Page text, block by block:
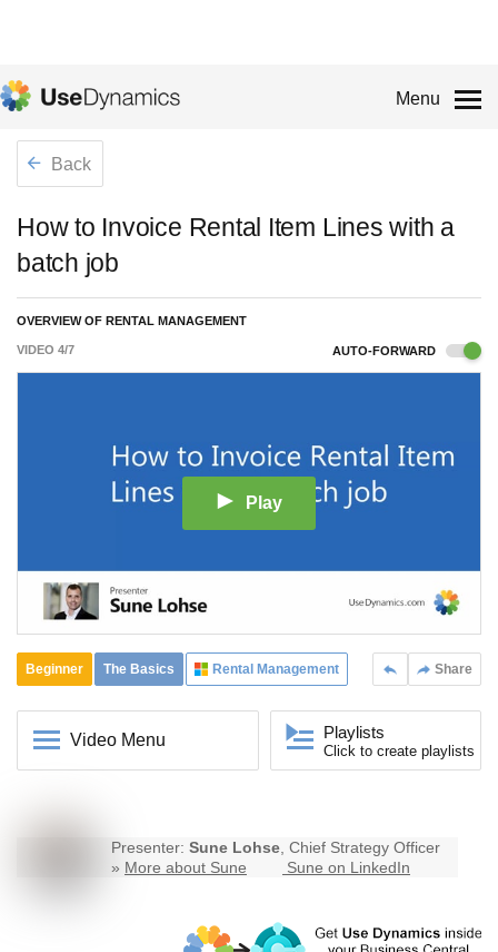
Menu
Back
How to Invoice Rental Item Lines with a
batch job
OVERVIEW OF RENTAL MANAGEMENT
VIDEO 4/7 AUTO-FORWARD
Play
Share
Beginner The Basics Rental Management
Video Menu Playlists
Click to create playlists
Presenter: Sune Lohse, Chief Strategy Officer
» More about Sune Sune on LinkedIn